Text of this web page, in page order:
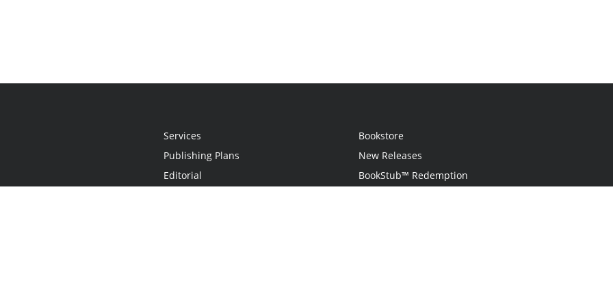
Services
Publishing Plans
Editorial
Bookstore
New Releases
BookStub™ Redemption